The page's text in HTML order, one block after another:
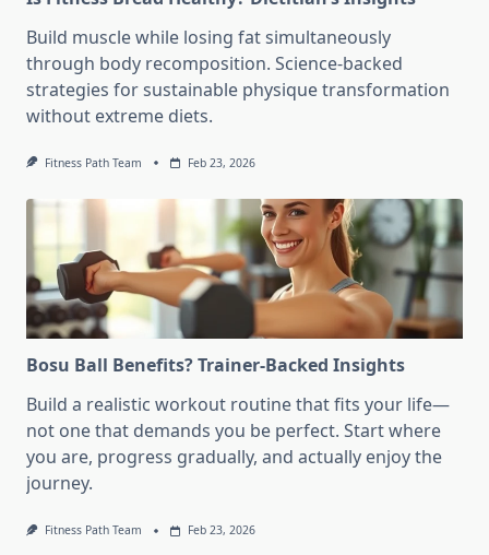
Build muscle while losing fat simultaneously
through body recomposition. Science-backed
strategies for sustainable physique transformation
without extreme diets.
Fitness Path Team Feb 23, 2026
Bosu Ball Benefits? Trainer-Backed Insights
Build a realistic workout routine that fits your life—
not one that demands you be perfect. Start where
you are, progress gradually, and actually enjoy the
journey.
Fitness Path Team Feb 23, 2026